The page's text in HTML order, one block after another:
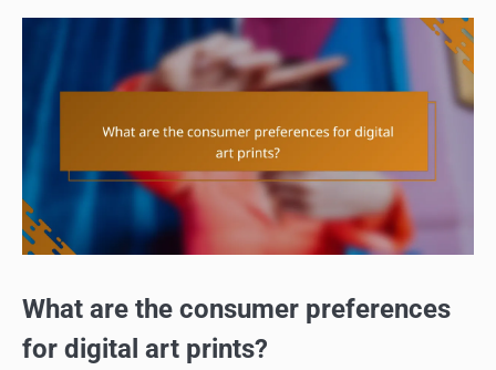
What are the consumer preferences
for digital art prints?